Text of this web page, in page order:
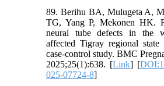
89. Berihu BA, Mulugeta A,
TG, Yang P, Mekonen HK.
neural tube defects in the
affected Tigray regional
case-control study. BMC
2025;25(1):638. [Link] [
025-07724-8]